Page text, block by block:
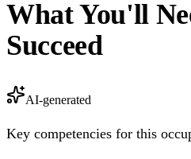
What You'll
Succeed
AI-generated
Key competencies for this